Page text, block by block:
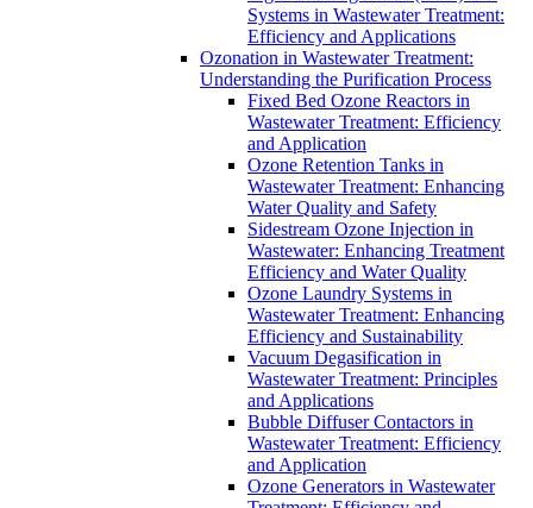
Systems in Wastewater Treatment:
Efficiency and Applications
Ozonation in Wastewater Treatment:
Understanding the Purification Process
Fixed Bed Ozone Reactors in
Wastewater Treatment: Efficiency
and Application
Ozone Retention Tanks in
Wastewater Treatment: Enhancing
Water Quality and Safety
Sidestream Ozone Injection in
Wastewater: Enhancing Treatment
Efficiency and Water Quality
Ozone Laundry Systems in
Wastewater Treatment: Enhancing
Efficiency and Sustainability
Vacuum Degasification in
Wastewater Treatment: Principles
and Applications
Bubble Diffuser Contactors in
Wastewater Treatment: Efficiency
and Application
Ozone Generators in Wastewater